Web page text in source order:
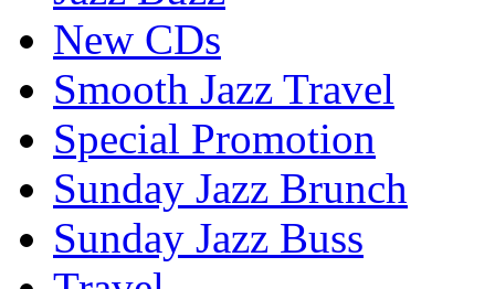
New CDs
Smooth Jazz Travel
Special Promotion
Sunday Jazz Brunch
Sunday Jazz Buss